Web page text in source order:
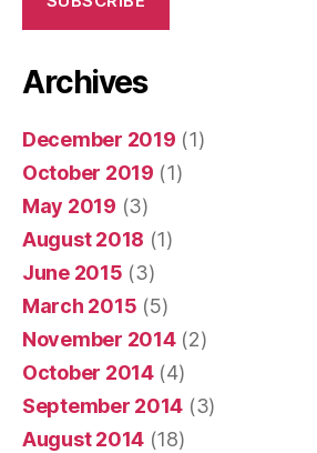
Archives
December 2019 (1)
October 2019 (1)
May 2019 (3)
August 2018 (1)
June 2015 (3)
March 2015 (5)
November 2014(2)
October 2014(4)
September 2014 (3)
August 2014 (18)